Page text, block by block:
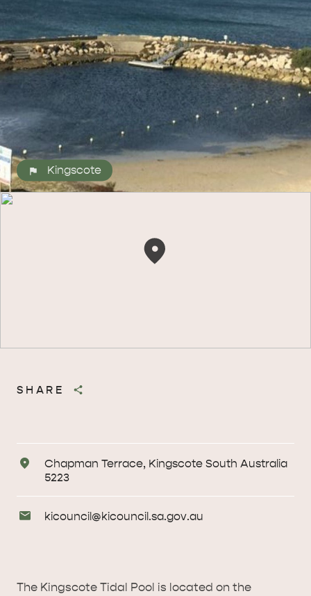
ALL EXPERIENCES EVENTS
Kingscote
SHARE
Address
Chapman Terrace, Kingscote South Australia
5223
Email
kicouncil@kicouncil.sa.gov.au
The Kingscote Tidal Pool is located on the